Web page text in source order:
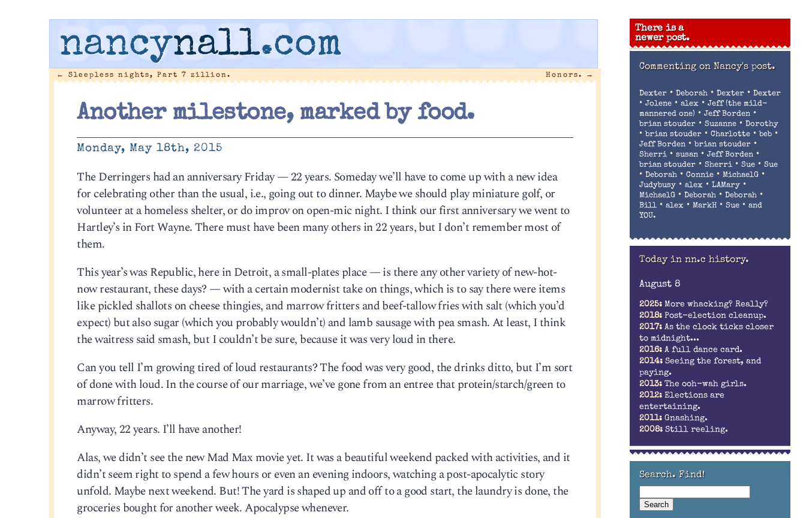
nancynall.com
← Sleepless nights, Part 7 zillion. Honors. →
Another milestone, marked by food.
Monday, May 18th, 2015
The Derringers had an anniversary Friday — 22 years. Someday we’ll have to come up with a new idea
for celebrating other than the usual, i.e., going out to dinner. Maybe we should play miniature golf, or
volunteer at a homeless shelter, or do improv on open-mic night. I think our first anniversary we went to
Hartley’s in Fort Wayne. There must have been many others in 22 years, but I don’t remember most of
them.
This year’s was Republic, here in Detroit, a small-plates place — is there any other variety of new-hot-
now restaurant, these days? — with a certain modernist take on things, which is to say there were items
like pickled shallots on cheese thingies, and marrow fritters and beef-tallow fries with salt (which you’d
expect) but also sugar (which you probably wouldn’t) and lamb sausage with pea smash. At least, I think
the waitress said smash, but I couldn’t be sure, because it was very loud in there.
Can you tell I’m growing tired of loud restaurants? The food was very good, the drinks ditto, but I’m sort
of done with loud. In the course of our marriage, we’ve gone from an entree that protein/starch/green to
marrow fritters.
Anyway, 22 years. I’ll have another!
Alas, we didn’t see the new Mad Max movie yet. It was a beautiful weekend packed with activities, and it
didn’t seem right to spend a few hours or even an evening indoors, watching a post-apocalytic story
unfold. Maybe next weekend. But! The yard is shaped up and off to a good start, the laundry is done, the
groceries bought for another week. Apocalypse whenever.
There is a
newer post.
Commenting on Nancy's post.
Dexter• Deborah• Dexter• Dexter
• Jolene• alex • Jeff (the mild-
mannered one) • Jeff Borden•
brian stouder• Suzanne• Dorothy
•brian stouder• Charlotte•beb•
Jeff Borden•brian stouder•
Sherri• susan• Jeff Borden•
brian stouder• Sherri• Sue• Sue
• Deborah• Connie• MichaelG•
Judybusy• alex • LAMary•
MichaelG• Deborah• Deborah•
Bill• alex • MarkH• Sue• and
YOU.
Today in nn.c history.
August 8
2025: More whacking? Really?
2018: Post-election cleanup.
2017: As the clock ticks closer
to midnight...
2016: A full dance card.
2014: Seeing the forest, and
paying.
2013: The ooh-wah girls.
2012: Elections are
entertaining.
2011: Gnashing.
2008: Still reeling.
Search. Find!